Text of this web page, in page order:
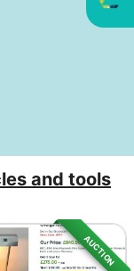
and tools
AUCTION